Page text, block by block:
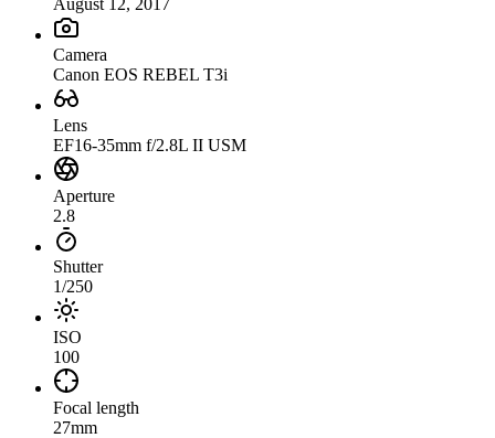
August 12, 2017
Camera
Canon EOS REBEL T3i
Lens
EF16-35mm f/2.8L II USM
Aperture
2.8
Shutter
1/250
ISO
100
Focal length
27mm